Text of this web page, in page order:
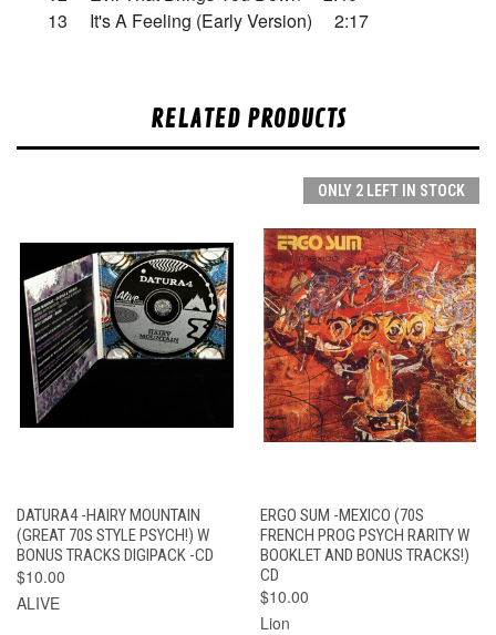
13 It's A Feeling (Early Version) 2:17
RELATED PRODUCTS
DATURA4 -HAIRY MOUNTAIN
(GREAT 70S STYLE PSYCH!) W
BONUS TRACKS DIGIPACK -CD
$10.00
ALIVE
ONLY 2 LEFT IN STOCK
ERGO SUM -MEXICO (70S
FRENCH PROG PSYCH RARITY W
BOOKLET AND BONUS TRACKS!)
CD
$10.00
Lion